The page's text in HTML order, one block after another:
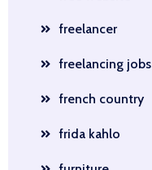
freelancer
freelancing jobs
french country
frida kahlo